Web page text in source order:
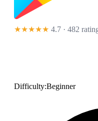
★★★★★ 4.7 · 482
Difficulty:Beginner